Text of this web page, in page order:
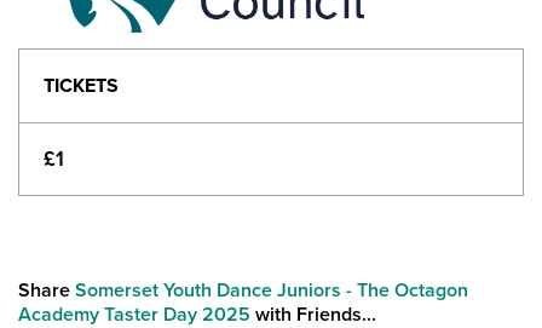
TICKETS
£1
Share Somerset Youth Dance Juniors - The Octagon
Academy Taster Day 2025 with Friends...